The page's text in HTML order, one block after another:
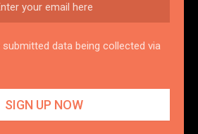
submitted data being collected via